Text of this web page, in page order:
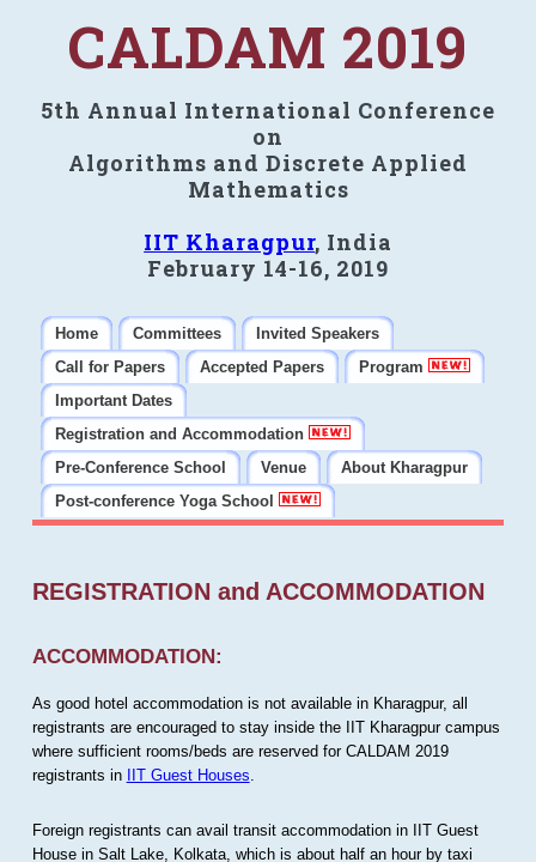
CALDAM 2019
5th Annual International Conference
on
Algorithms and Discrete Applied
Mathematics
IIT Kharagpur, India
February 14-16, 2019
Home Committees
Invited Speakers
Call for Papers
Accepted Papers
Program
Important Dates
Registration and Accommodation
Pre-Conference School
Venue
About Kharagpur
Post-conference Yoga School
REGISTRATION and ACCOMMODATION
ACCOMMODATION:
As good hotel accommodation is not available in Kharagpur, all
registrants are encouraged to stay inside the IIT Kharagpur campus
where sufficient rooms/beds are reserved for CALDAM 2019
registrants in IIT Guest Houses
Foreign registrants can avail transit accommodation in IIT Guest
House in Salt Lake, Kolkata, which is about half an hour by taxi